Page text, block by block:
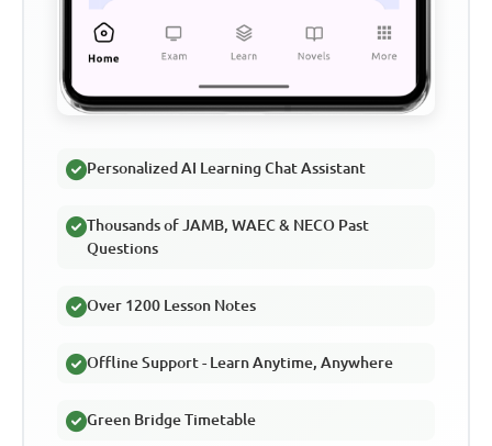
Personalized AI Learning Chat Assistant
Thousands of JAMB, WAEC & NECO Past
Questions
Over 1200 Lesson Notes
Offline Support - Learn Anytime, Anywhere
Green Bridge Timetable